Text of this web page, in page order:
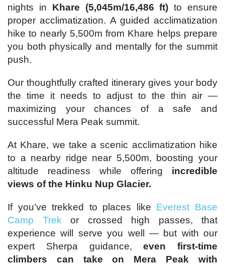
nights in Khare (5,045m/16,486 ft) to ensure
proper acclimatization. A guided acclimatization
hike to nearly 5,500m from Khare helps prepare
you both physically and mentally for the summit
push.
Our thoughtfully crafted itinerary gives your body
the time it needs to adjust to the thin air —
maximizing your chances of a safe and
successful Mera Peak summit.
At Khare, we take a scenic acclimatization hike
to a nearby ridge near 5,500m, boosting your
altitude readiness while offering incredible
views of the Hinku Nup Glacier.
If you’ve trekked to places like Everest Base
Camp Trek or crossed high passes, that
experience will serve you well — but with our
expert Sherpa guidance,even first-time
climbers can take on Mera Peak with